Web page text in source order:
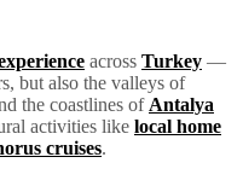
across Turkey —
but also the valleys of
the coastlines of Antalya
activities like local home
cruises.